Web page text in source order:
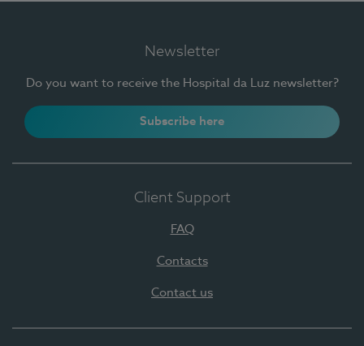
Newsletter
Do you want to receive the Hospital da Luz newsletter?
Subscribe here
Client Support
FAQ
Contacts
Contact us